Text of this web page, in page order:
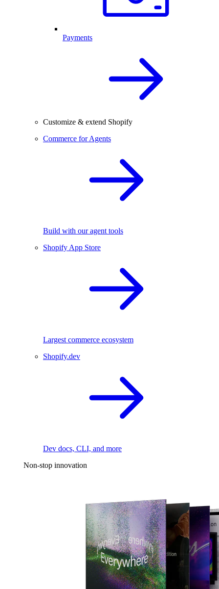
Payments
Customize & extend Shopify
Commerce for Agents
Build with our agent tools
Shopify App Store
Largest commerce ecosystem
Shopify.dev
Dev docs, CLI, and more
Non-stop innovation